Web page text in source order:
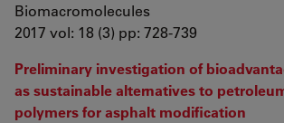
Biomacromolecules
2017 vol: 18 (3) pp: 728-739
Preliminary investigation of
as sustainable alternatives to
polymers for asphalt modification